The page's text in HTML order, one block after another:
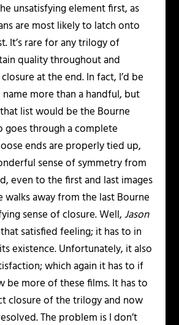
unsatisfying element first, as
are most likely to latch onto
It’s rare for any trilogy of
quality throughout and
at the end. In fact, I’d be
more than a handful, but
list would be the Bourne
goes through a complete
ends are properly tied up,
sense of symmetry from
even to the first and last images
walks away from the last Bourne
sense of closure. Well,Jason
satisfied feeling; it has to in
existence. Unfortunately, it also
which again it has to if
be more of these films. It has to
closure of the trilogy and now
The problem is I don’t